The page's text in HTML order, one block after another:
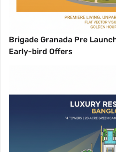
Brigade Granada Pre
Early-bird Offers